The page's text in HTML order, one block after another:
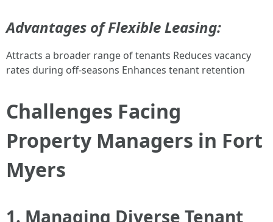
Advantages of Flexible Leasing:
Attracts a broader range of tenants Reduces vacancy
rates during off-seasons Enhances tenant retention
Challenges Facing
Property Managers in Fort
Myers
1. Managing Diverse Tenant